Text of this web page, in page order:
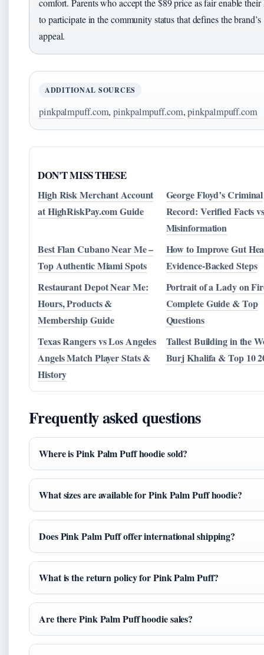
comfort. Parents who accept the $89 price as fair enable their
to participate in the community status that defines the brand’s
appeal.
ADDITIONAL SOURCES
pinkpalmpuff.com,pinkpalmpuff.com,pinkpalmpuff.com
DON'T MISS THESE
High Risk Merchant Account
at HighRiskPay.com Guide
George Floyd’s Criminal
Record: Verified Facts
Misinformation
Best Flan Cubano Near Me –
Top Authentic Miami Spots
How to Improve Gut
Evidence-Backed Steps
Restaurant Depot Near Me:
Hours, Products &
Membership Guide
Portrait of a Lady on
Complete Guide & Top
Questions
Texas Rangers vs Los Angeles
Angels Match Player Stats &
History
Tallest Building in the
Burj Khalifa & Top 10
Frequently asked questions
Where is Pink Palm Puff hoodie sold?
What sizes are available for Pink Palm Puff hoodie?
Does Pink Palm Puff offer international shipping?
What is the return policy for Pink Palm Puff?
Are there Pink Palm Puff hoodie sales?